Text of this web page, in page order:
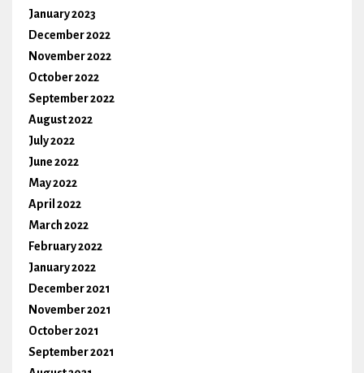
January 2023
December 2022
November 2022
October 2022
September 2022
August 2022
July 2022
June 2022
May 2022
April 2022
March 2022
February 2022
January 2022
December 2021
November 2021
October 2021
September 2021